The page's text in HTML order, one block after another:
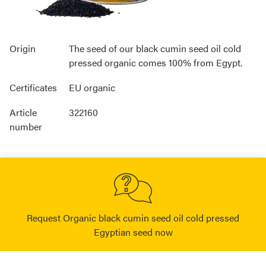
Origin
The seed of our black cumin seed oil cold
pressed organic comes 100% from Egypt.
Certificates
EU organic
Article
number
322160
Request Organic black cumin seed oil cold pressed
Egyptian seed now